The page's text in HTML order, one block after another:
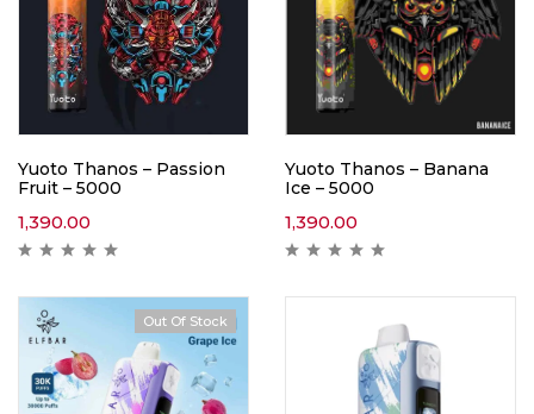
Yuoto Thanos – Passion
Fruit – 5000
1,390.00
Yuoto Thanos – Banana
Ice – 5000
1,390.00
Hot
Out Of Stock